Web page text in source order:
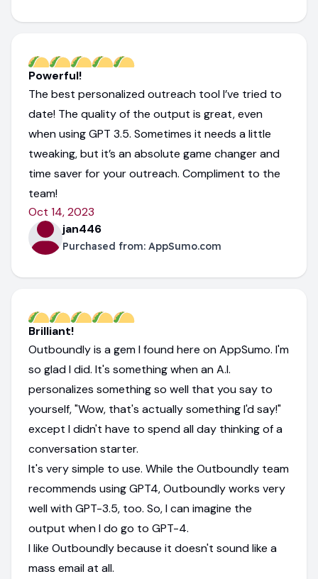
Powerful!
The best personalized outreach tool I’ve tried to
date! The quality of the output is great, even
when using GPT 3.5. Sometimes it needs a little
tweaking, but it’s an absolute game changer and
time saver for your outreach. Compliment to the
team!
Oct 14, 2023
jan446
Purchased from: AppSumo.com
Brilliant!
Outboundly is a gem I found here on AppSumo. I'm
so glad I did. It's something when an A.I.
personalizes something so well that you say to
yourself, "Wow, that's actually something I'd say!"
except I didn't have to spend all day thinking of a
conversation starter.
It's very simple to use. While the Outboundly team
recommends using GPT4, Outboundly works very
well with GPT-3.5, too. So, I can imagine the
output when I do go to GPT-4.
I like Outboundly because it doesn't sound like a
mass email at all.